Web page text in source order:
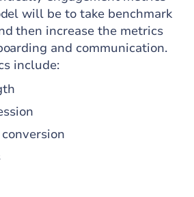
will be to take benchmark
then increase the metrics
and communication.
include: